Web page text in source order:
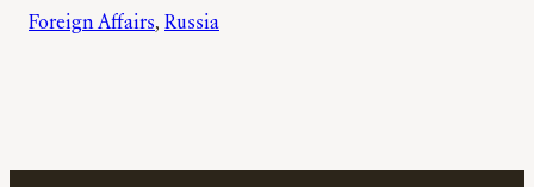
Foreign Affairs, Russia